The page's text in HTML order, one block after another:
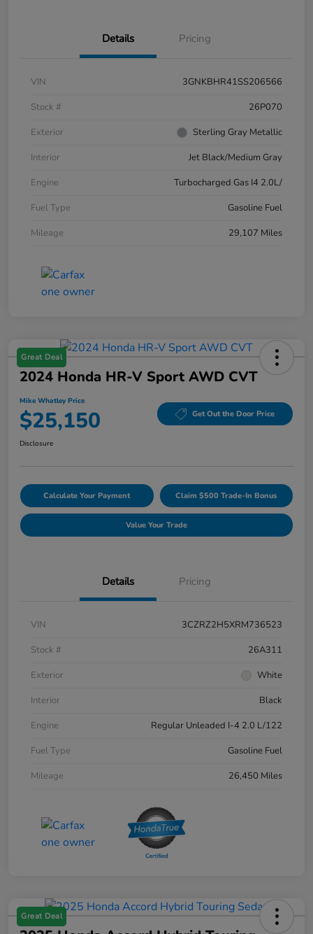
Details Pricing
VIN
3GNKBHR41SS206566
Stock #
26P070
Exterior
Sterling Gray Metallic
Interior
Jet Black/Medium Gray
Engine
Turbocharged Gas I4 2.0L/
Fuel Type
Gasoline Fuel
Mileage
29,107 Miles
Great Deal
2024 Honda HR-V Sport AWD CVT
Mike Whatley Price
$25,150 Get Out the Door Price
Disclosure
Calculate Your Payment Claim $500 Trade-In Bonus
Value Your Trade
Details Pricing
VIN
3CZRZ2H5XRM736523
Stock #
26A311
Exterior
White
Interior
Black
Engine
Regular Unleaded I-4 2.0 L/122
Fuel Type
Gasoline Fuel
Mileage
26,450 Miles
Great Deal